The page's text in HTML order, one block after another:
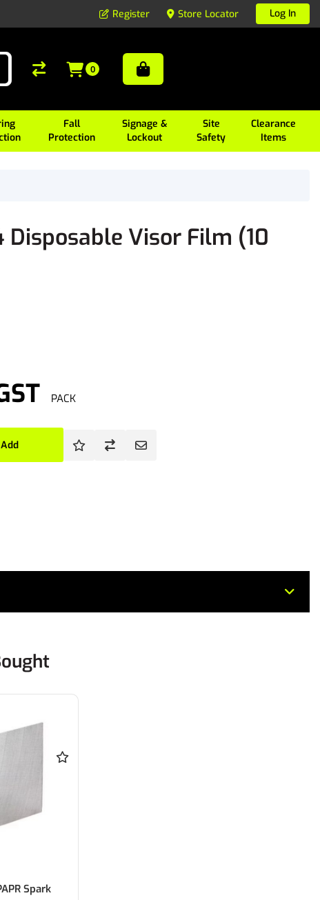
Register Store Locator Log In
Fall
Protection
Signage &
Lockout
Site
Safety
Clearance
Items
0
Disposable Visor Film (10
PACK
Add
Spark